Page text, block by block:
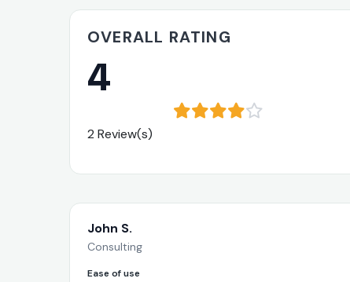
OVERALL RATING
4
2 Review(s)
John S.
Consulting
Ease of use